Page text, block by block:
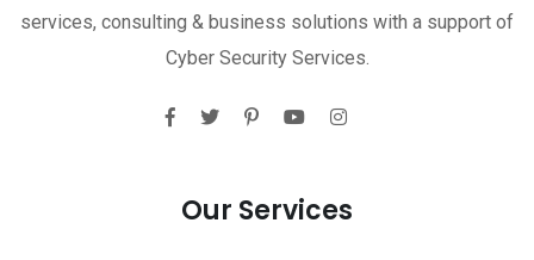
services, consulting & business solutions with a support of
Cyber Security Services.
Our Services